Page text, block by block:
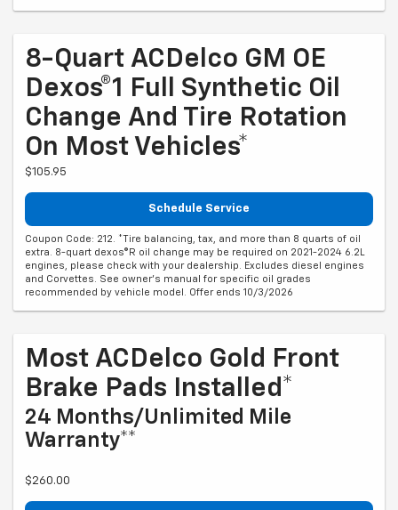
8-Quart ACDelco GM OE
Dexos®1 Full Synthetic Oil
Change And Tire Rotation
On Most Vehicles*
$105.95
Schedule Service
Coupon Code: 212. *Tire balancing, tax, and more than 8 quarts of oil
extra. 8-quart dexos®R oil change may be required on 2021-2024 6.2L
engines, please check with your dealership. Excludes diesel engines
and Corvettes. See owner's manual for specific oil grades
recommended by vehicle model. Offer ends 10/3/2026
Most ACDelco Gold Front
Brake Pads Installed*
24 Months/Unlimited Mile
Warranty**
$260.00